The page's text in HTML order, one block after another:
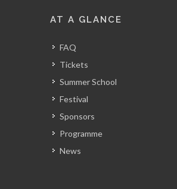
AT A GLANCE
FAQ
Tickets
Summer School
Festival
Sponsors
Programme
News